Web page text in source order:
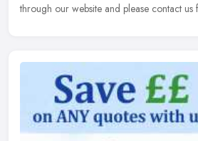
through our website and please contact